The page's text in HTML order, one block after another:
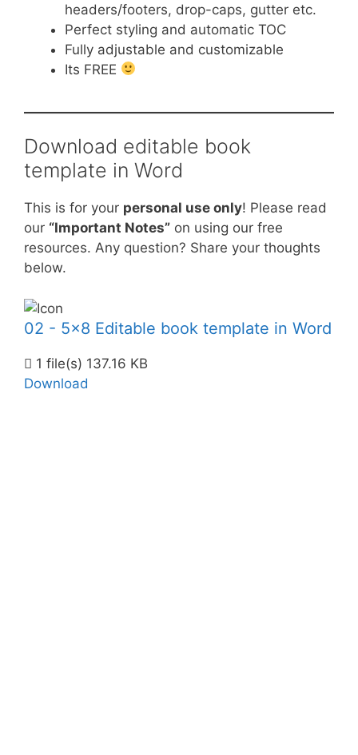
headers/footers, drop-caps, gutter etc.
Perfect styling and automatic TOC
Fully adjustable and customizable
Its FREE
Download editable book
template in Word
This is for your personal use only! Please read
our “Important Notes” on using our free
resources. Any question? Share your thoughts
below.
02 - 5x8 Editable book template in Word
1 file(s) 137.16 KB
Download